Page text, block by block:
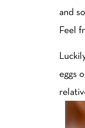
and
Feel
eggs